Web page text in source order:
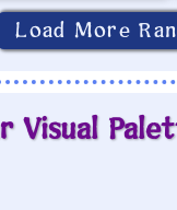
Load More
Visual